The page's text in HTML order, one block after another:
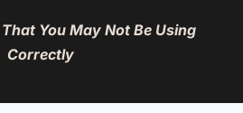
You May Not Be Using
Correctly